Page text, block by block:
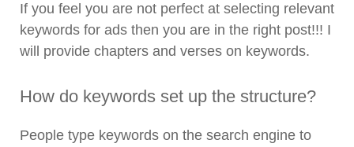
If you feel you are not perfect at selecting relevant
keywords for ads then you are in the right post!!! I
will provide chapters and verses on keywords.
How do keywords set up the structure?
People type keywords on the search engine to